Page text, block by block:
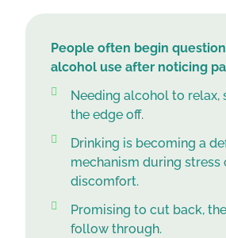
People often begin
alcohol use after noticing
Needing alcohol to relax,
the edge off.
Drinking is becoming a
mechanism during
discomfort.
Promising to cut back,
follow through.